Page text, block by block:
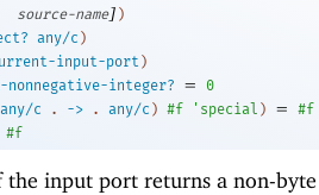
source-name] )
any/c )
input-port )
nonnegative-integer? =
0
any/c . -> . any/c ) #f ' special ) =
#f
#f
the input port returns a non-